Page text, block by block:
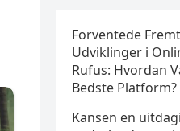
Forventede
Udviklinger i
Rufus: Hvordan
Bedste Platform?
Kansen en